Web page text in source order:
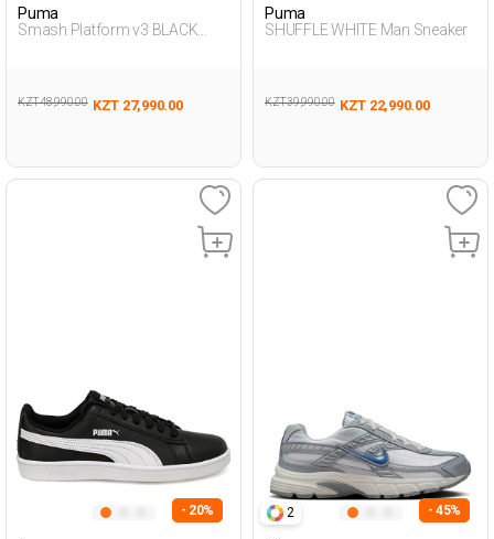
Puma
Smash Platform v3 BLACK
KZT 48,990.00 KZT 27,990.00
Puma
SHUFFLE WHITE Man Sneaker
KZT 39,990.00 KZT 22,990.00
- 20% 2 - 45%